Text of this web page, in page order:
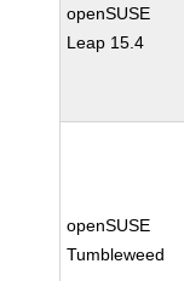
openSUSE
Leap 15.4
openSUSE
Tumbleweed